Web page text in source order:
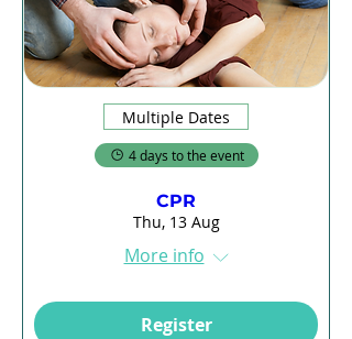
Multiple Dates
4 days to the event
CPR
Thu, 13 Aug
More info
Register